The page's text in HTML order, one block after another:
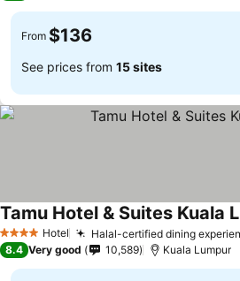
From $136
See prices from 15 sites
4 Stars Hotel Halal-certified dining
Tamu Hotel & Suites Kuala
8.4 Very good 10,589 Kuala Lumpur